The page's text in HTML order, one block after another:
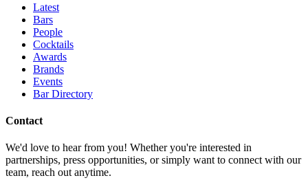
Latest
Bars
People
Cocktails
Awards
Brands
Events
Bar Directory
Contact
We'd love to hear from you! Whether you're interested in
partnerships, press opportunities, or simply want to connect with our
team, reach out anytime.